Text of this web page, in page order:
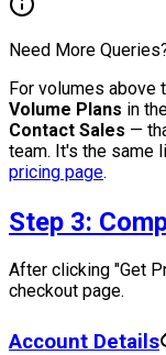
Need More
For volumes above
Volume Plans in
Contact Sales —
team. It's the same
pricing page.
Step 3:
After clicking "Get
checkout page.
Account Details